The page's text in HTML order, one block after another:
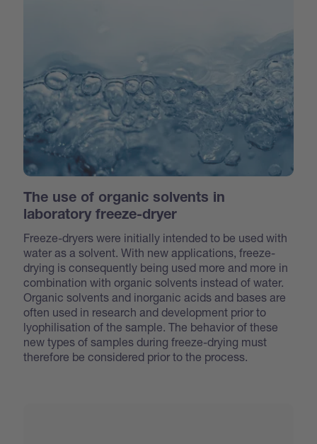
The use of organic solvents in
laboratory freeze-dryer
Freeze-dryers were initially intended to be used with
water as a solvent. With new applications, freeze-
drying is consequently being used more and more in
combination with organic solvents instead of water.
Organic solvents and inorganic acids and bases are
often used in research and development prior to
lyophilisation of the sample. The behavior of these
new types of samples during freeze-drying must
therefore be considered prior to the process.